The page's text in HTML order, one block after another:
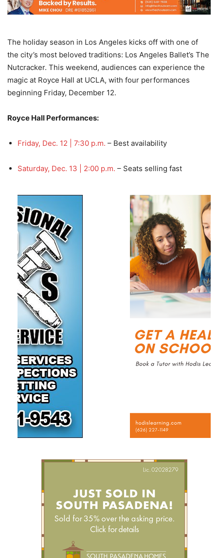
The holiday season in Los Angeles kicks off with one of
the city’s most beloved traditions: Los Angeles Ballet’s The
Nutcracker. This weekend, audiences can experience the
magic at Royce Hall at UCLA, with four performances
beginning Friday, December 12.
Royce Hall Performances:
Friday, Dec. 12 | 7:30 p.m. – Best availability
Saturday, Dec. 13 | 2:00 p.m. – Seats selling fast